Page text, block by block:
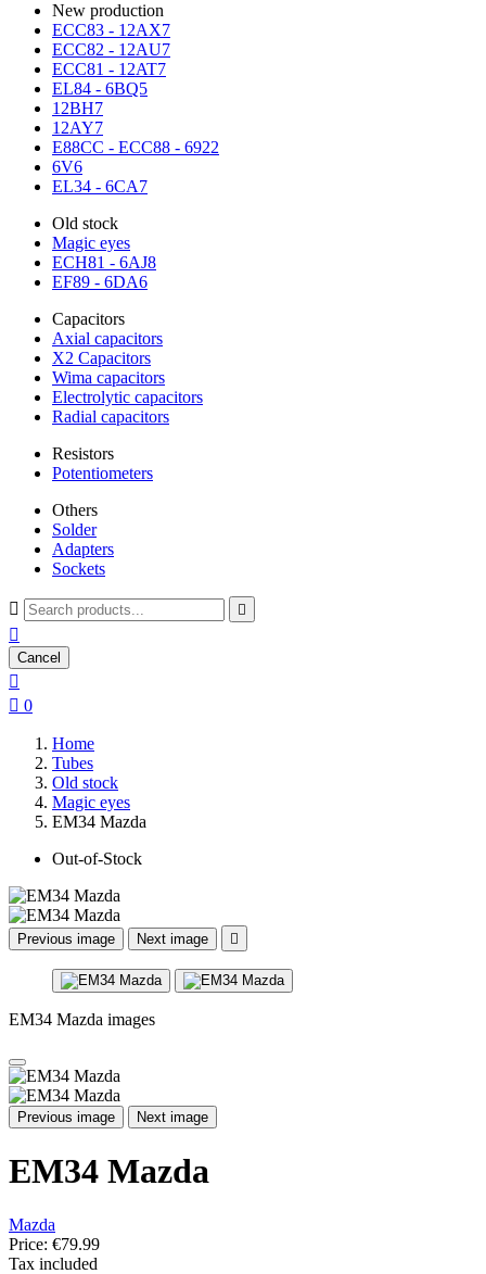
New production
ECC83 - 12AX7
ECC82 - 12AU7
ECC81 - 12AT7
EL84 - 6BQ5
12BH7
12AY7
E88CC - ECC88 - 6922
6V6
EL34 - 6CA7
Old stock
Magic eyes
ECH81 - 6AJ8
EF89 - 6DA6
Capacitors
Axial capacitors
X2 Capacitors
Wima capacitors
Electrolytic capacitors
Radial capacitors
Resistors
Potentiometers
Others
Solder
Adapters
Sockets
 

Cancel

 0
Home
Tubes
Old stock
Magic eyes
EM34 Mazda
Out-of-Stock
Previous image Next image 
EM34 Mazda images
Previous image Next image
EM34 Mazda
Mazda
Price: €79.99
Tax included